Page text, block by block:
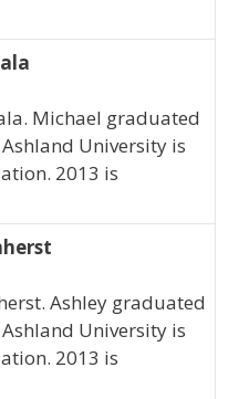
Michael graduated
University is
2013 is
Ashley graduated
University is
2013 is